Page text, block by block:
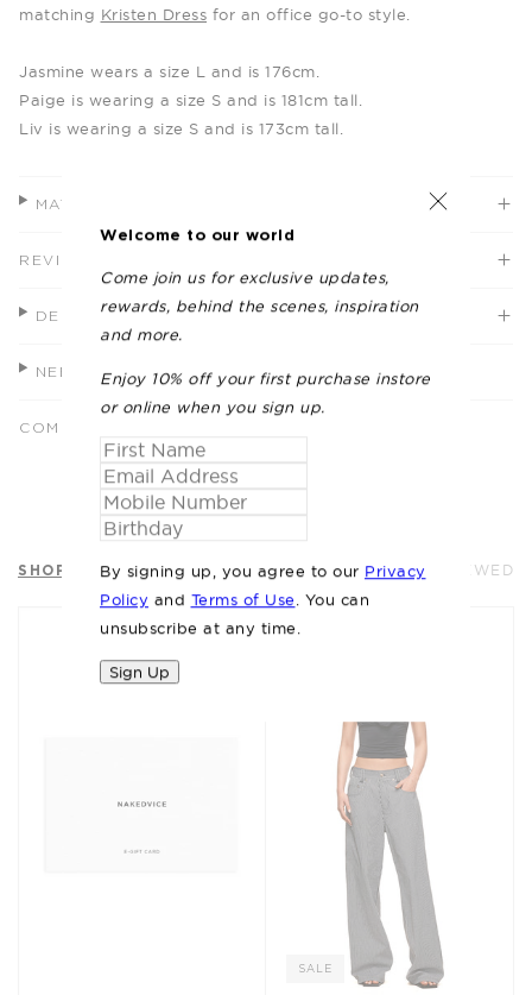
matching Kristen Dress for an office go-to style.
Jasmine wears a size L and is 176cm.
Paige is wearing a size S and is 181cm tall.
Liv is wearing a size S and is 173cm tall.
MATERIALS + CARE
REVIEWS (2)
DELIVERY
NEED HELP?
COMPLETE THE LOOK
SHOP SIMILAR RECENTLY VIEWED
SALE
Welcome to our world
Come join us for exclusive updates,
rewards, behind the scenes, inspiration
and more.
Enjoy 10% off your first purchase instore
or online when you sign up.
By signing up, you agree to our Privacy
Policy and Terms of Use. You can
unsubscribe at any time.
Sign Up